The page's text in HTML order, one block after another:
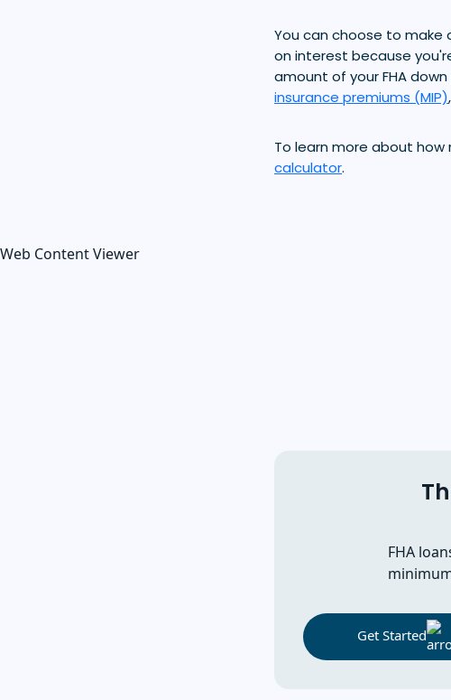
You can choose to make
on interest because
amount of your FHA
insurance premiums (MIP)
To learn more about
calculator.
Web Content Viewer
FHA
Get Started